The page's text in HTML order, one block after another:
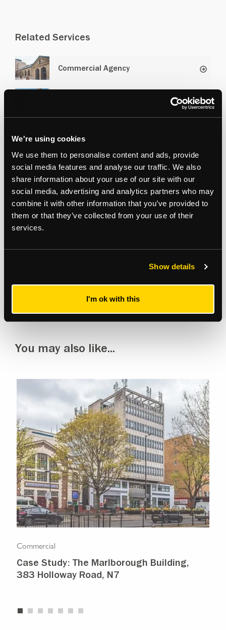
We're using cookies
We use them to personalise content and ads, provide
social media features and analyse our traffic. We also
share information about your use of our site with our
social media, advertising and analytics partners who may
combine it with other information that you’ve provided to
them or that they’ve collected from your use of their
services.
Show details
I'm ok with this
Related Services
Commercial Agency
Subscribe to updates
Receive our latest news and insights to your inbox.
Select updates
By clicking Submit Enquiry, you agree to ourTermsand
You may also like...
Commercial
Case Study: The Marlborough Building,
383 Holloway Road, N7